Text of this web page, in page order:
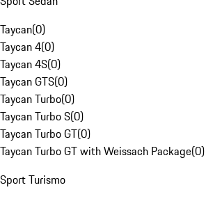
Taycan(0)
Taycan 4(0)
Taycan 4S(0)
Taycan GTS(0)
Taycan Turbo(0)
Taycan Turbo S(0)
Taycan Turbo GT(0)
Taycan Turbo GT with Weissach Package(0)
Sport Turismo